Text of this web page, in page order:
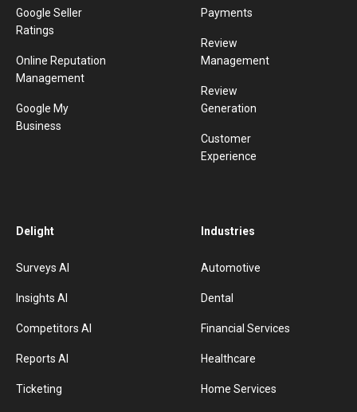
Google Seller
Ratings
Online Reputation
Management
Google My
Business
Payments
Review
Management
Review
Generation
Customer
Experience
Delight
Surveys AI
Insights AI
Competitors AI
Reports AI
Ticketing
Industries
Automotive
Dental
Financial Services
Healthcare
Home Services